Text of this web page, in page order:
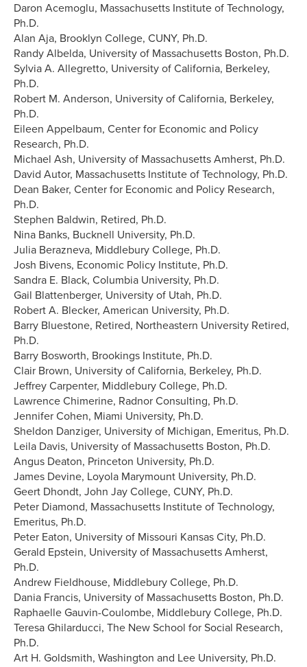
Daron Acemoglu, Massachusetts Institute of Technology,
Ph.D.
Alan Aja, Brooklyn College, CUNY, Ph.D.
Randy Albelda, University of Massachusetts Boston, Ph.D.
Sylvia A. Allegretto, University of California, Berkeley,
Ph.D.
Robert M. Anderson, University of California, Berkeley,
Ph.D.
Eileen Appelbaum, Center for Economic and Policy
Research, Ph.D.
Michael Ash, University of Massachusetts Amherst, Ph.D.
David Autor, Massachusetts Institute of Technology, Ph.D.
Dean Baker, Center for Economic and Policy Research,
Ph.D.
Stephen Baldwin, Retired, Ph.D.
Nina Banks, Bucknell University, Ph.D.
Julia Berazneva, Middlebury College, Ph.D.
Josh Bivens, Economic Policy Institute, Ph.D.
Sandra E. Black, Columbia University, Ph.D.
Gail Blattenberger, University of Utah, Ph.D.
Robert A. Blecker, American University, Ph.D.
Barry Bluestone, Retired, Northeastern University Retired,
Ph.D.
Barry Bosworth, Brookings Institute, Ph.D.
Clair Brown, University of California, Berkeley, Ph.D.
Jeffrey Carpenter, Middlebury College, Ph.D.
Lawrence Chimerine, Radnor Consulting, Ph.D.
Jennifer Cohen, Miami University, Ph.D.
Sheldon Danziger, University of Michigan, Emeritus, Ph.D.
Leila Davis, University of Massachusetts Boston, Ph.D.
Angus Deaton, Princeton University, Ph.D.
James Devine, Loyola Marymount University, Ph.D.
Geert Dhondt, John Jay College, CUNY, Ph.D.
Peter Diamond, Massachusetts Institute of Technology,
Emeritus, Ph.D.
Peter Eaton, University of Missouri Kansas City, Ph.D.
Gerald Epstein, University of Massachusetts Amherst,
Ph.D.
Andrew Fieldhouse, Middlebury College, Ph.D.
Dania Francis, University of Massachusetts Boston, Ph.D.
Raphaelle Gauvin-Coulombe, Middlebury College, Ph.D.
Teresa Ghilarducci, The New School for Social Research,
Ph.D.
Art H. Goldsmith, Washington and Lee University, Ph.D.